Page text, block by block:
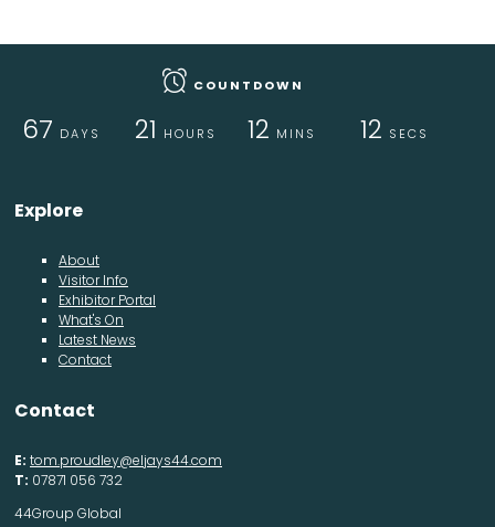
COUNTDOWN
67 DAYS 21 HOURS 12 MINS 12 SECS
Explore
About
Visitor Info
Exhibitor Portal
What's On
Latest News
Contact
Contact
E: tom.proudley@eljays44.com
T: 07871 056 732
44Group Global